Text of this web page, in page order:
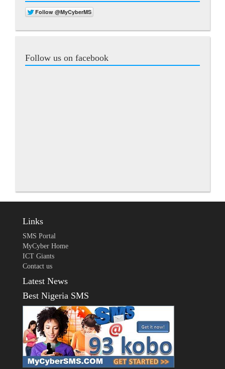
Follow us on facebook
Links
SMS Portal
MyCyber Home
ICT Giants
Contact us
Latest News
Best Nigeria SMS